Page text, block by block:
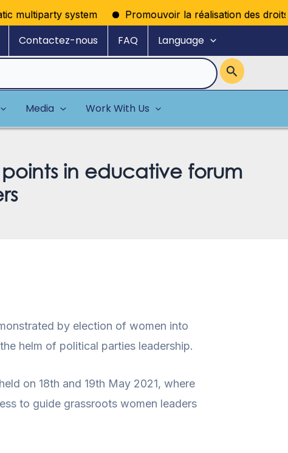
system Promouvoir la réalisation des droits
Contactez-nous FAQ Language
Media Work With Us
in educative forum
by election of women into
helm of political parties leadership.
on 18th and 19th May 2021, where
to guide grassroots women leaders